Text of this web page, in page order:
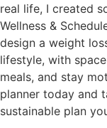
real life, I created
Wellness &
design a weight
lifestyle, with
meals, and stay
planner today and
sustainable plan